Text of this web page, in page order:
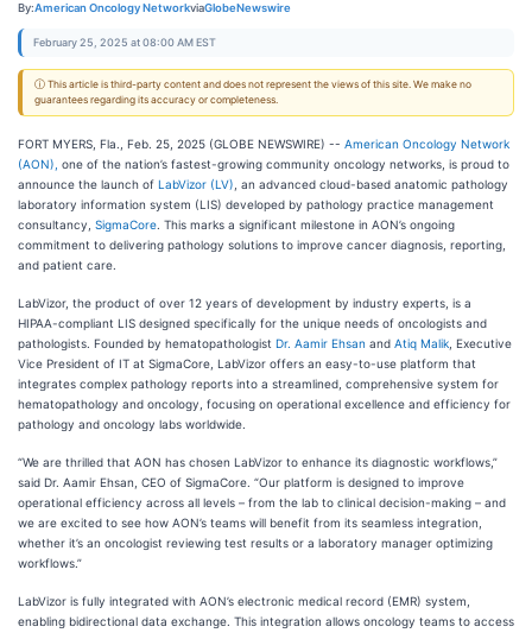
By:American Oncology NetworkviaGlobeNewswire
February 25, 2025 at 08:00 AM EST
ⓘ This article is third-party content and does not represent the views of this site. We make no
guarantees regarding its accuracy or completeness.
FORT MYERS, Fla., Feb. 25, 2025 (GLOBE NEWSWIRE) -- American Oncology Network
(AON), one of the nation’s fastest-growing community oncology networks, is proud to
announce the launch of LabVizor (LV) , an advanced cloud-based anatomic pathology
laboratory information system (LIS) developed by pathology practice management
consultancy, SigmaCore . This marks a significant milestone in AON’s ongoing
commitment to delivering pathology solutions to improve cancer diagnosis, reporting,
and patient care.
LabVizor, the product of over 12 years of development by industry experts, is a
HIPAA-compliant LIS designed specifically for the unique needs of oncologists and
pathologists. Founded by hematopathologist Dr. Aamir Ehsan and Atiq Malik , Executive
Vice President of IT at SigmaCore, LabVizor offers an easy-to-use platform that
integrates complex pathology reports into a streamlined, comprehensive system for
hematopathology and oncology, focusing on operational excellence and efficiency for
pathology and oncology labs worldwide.
“We are thrilled that AON has chosen LabVizor to enhance its diagnostic workflows,”
said Dr. Aamir Ehsan, CEO of SigmaCore. “Our platform is designed to improve
operational efficiency across all levels – from the lab to clinical decision-making – and
we are excited to see how AON’s teams will benefit from its seamless integration,
whether it’s an oncologist reviewing test results or a laboratory manager optimizing
workflows.”
LabVizor is fully integrated with AON’s electronic medical record (EMR) system,
enabling bidirectional data exchange. This integration allows oncology teams to access